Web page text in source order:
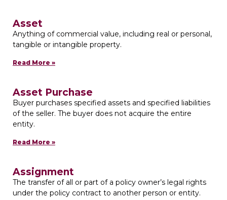
Asset
Anything of commercial value, including real or personal,
tangible or intangible property.
Read More »
Asset Purchase
Buyer purchases specified assets and specified liabilities
of the seller. The buyer does not acquire the entire
entity.
Read More »
Assignment
The transfer of all or part of a policy owner’s legal rights
under the policy contract to another person or entity.